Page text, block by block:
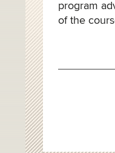
program
of the